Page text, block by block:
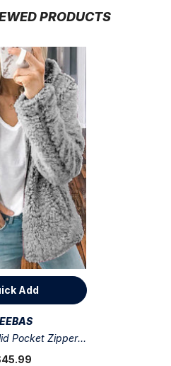
PRODUCTS
Add
Pocket Zipper
Outerwear(4